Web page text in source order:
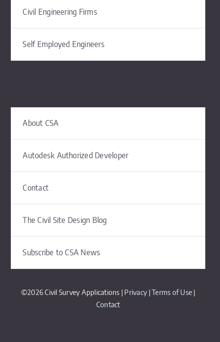
Civil Engineering Firms
Self Employed Engineers
About CSA
Autodesk Authorized Developer
Contact
The Civil Site Design Blog
Subscribe to CSA News
©2026 Civil Survey Applications | Privacy|Terms of Use |
Contact